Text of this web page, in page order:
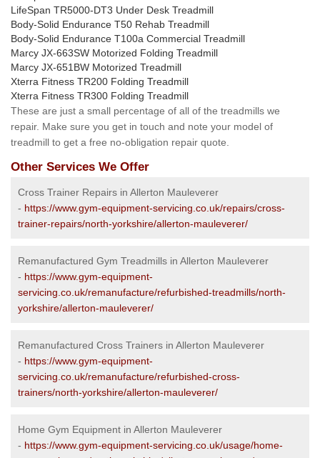
LifeSpan TR5000-DT3 Under Desk Treadmill
Body-Solid Endurance T50 Rehab Treadmill
Body-Solid Endurance T100a Commercial Treadmill
Marcy JX-663SW Motorized Folding Treadmill
Marcy JX-651BW Motorized Treadmill
Xterra Fitness TR200 Folding Treadmill
Xterra Fitness TR300 Folding Treadmill
These are just a small percentage of all of the treadmills we
repair. Make sure you get in touch and note your model of
treadmill to get a free no-obligation repair quote.
Other Services We Offer
Cross Trainer Repairs in Allerton Mauleverer
- https://www.gym-equipment-servicing.co.uk/repairs/cross-
trainer-repairs/north-yorkshire/allerton-mauleverer/
Remanufactured Gym Treadmills in Allerton Mauleverer
- https://www.gym-equipment-
servicing.co.uk/remanufacture/refurbished-treadmills/north-
yorkshire/allerton-mauleverer/
Remanufactured Cross Trainers in Allerton Mauleverer
- https://www.gym-equipment-
servicing.co.uk/remanufacture/refurbished-cross-
trainers/north-yorkshire/allerton-mauleverer/
Home Gym Equipment in Allerton Mauleverer
- https://www.gym-equipment-servicing.co.uk/usage/home-